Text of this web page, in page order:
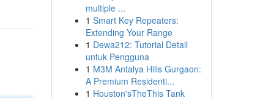
multiple ...
1 Smart Key Repeaters:
Extending Your Range
1 Dewa212: Tutorial Detail
untuk Pengguna
1 M3M Antalya Hills Gurgaon:
A Premium Residenti...
1 Houston'sTheThis Tank